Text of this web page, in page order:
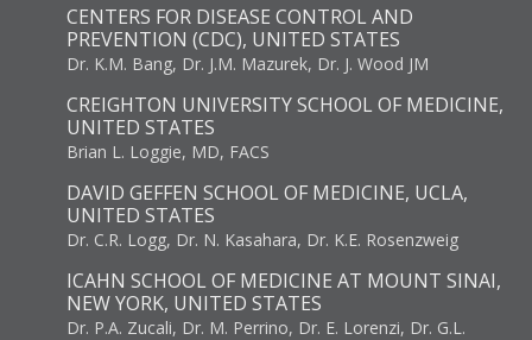
CENTERS FOR DISEASE CONTROL AND
PREVENTION (CDC), UNITED STATES
Dr. K.M. Bang, Dr. J.M. Mazurek, Dr. J. Wood JM
CREIGHTON UNIVERSITY SCHOOL OF MEDICINE,
UNITED STATES
Brian L. Loggie, MD, FACS
DAVID GEFFEN SCHOOL OF MEDICINE, UCLA,
UNITED STATES
Dr. C.R. Logg, Dr. N. Kasahara, Dr. K.E. Rosenzweig
ICAHN SCHOOL OF MEDICINE AT MOUNT SINAI,
NEW YORK, UNITED STATES
Dr. P.A. Zucali, Dr. M. Perrino, Dr. E. Lorenzi, Dr. G.L.